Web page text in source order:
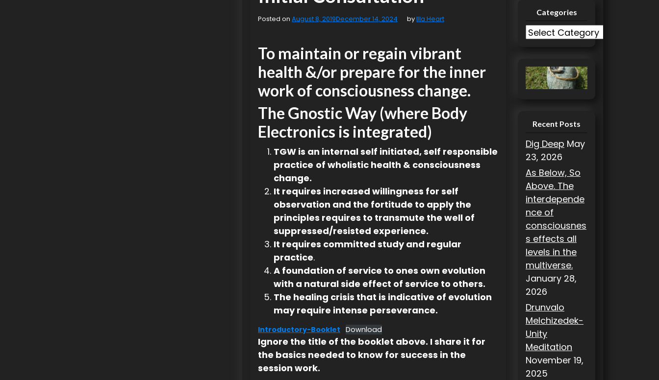
Posted on August 8, 2019December 14, 2024 byIlla Heart
To maintain or regain vibrant
health &/or prepare for the inner
work of consciousness change.
The Gnostic Way (where Body
Electronics is integrated)
TGW is an internal self initiated, self responsible
practice of wholistic health & consciousness
change.
It requires increased willingness for self
observation and the fortitude to apply the
principles requires to transmute the well of
suppressed/resisted experience.
It requires committed study and regular
practice.
A foundation of service to ones own evolution
with a natural side effect of service to others.
The healing crisis that is indicative of evolution
may require intense perseverance.
Introductory-Booklet Download
Ignore the title of the booklet above. I share it for
the basics needed to know for success in the
session work.
Categories
C
e
g
s
Recent Posts
Dig Deep May
23, 2026
As Below, So
Above. The
interdepende
nce of
consciousnes
s effects all
levels in the
multiverse.
January 28,
2026
Drunvalo
Melchizedek-
Unity
Meditation
November 19,
2025